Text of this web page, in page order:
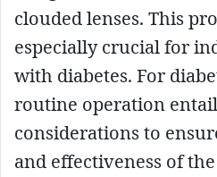
clouded lenses. This
especially crucial for
with diabetes. For
routine operation
considerations to
and effectiveness of